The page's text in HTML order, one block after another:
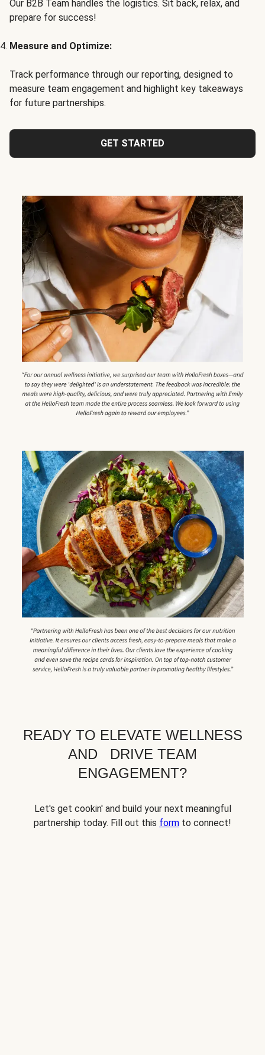
Our B2B Team handles the logistics. Sit back, relax, and
prepare for success!
Measure and Optimize:
Track performance through our reporting, designed to
measure team engagement and highlight key takeaways
for future partnerships.
GET STARTED
READY TO ELEVATE WELLNESS
AND DRIVE TEAM
ENGAGEMENT?
Let's get cookin' and build your next meaningful
partnership today. Fill out this form to connect!